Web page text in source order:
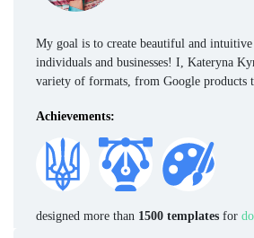
My goal is to create beautiful and
individuals and businesses! I, Kateryna
variety of formats, from Google products
Achievements:
designed more than 1500 templates for